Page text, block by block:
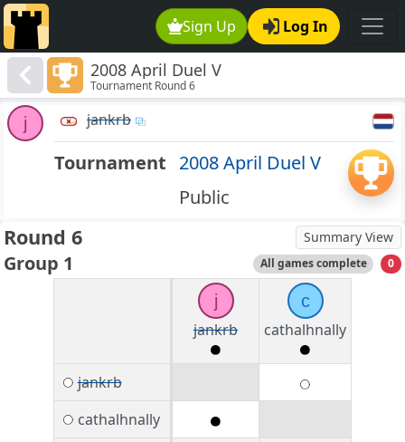
Sign Up Log In
2008 April Duel V
Tournament Round 6
j jankrb
Tournament 2008 April Duel V
Public
Round 6 Summary View
Group 1 All games complete 0
j
jankrb
c
cathalhnally
jankrb
cathalhnally